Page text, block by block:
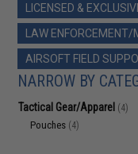
LICENSED &
LAW
AIRSOFT FIELD
NARROW BY
Tactical Gear/Apparel (4)
Pouches (4)